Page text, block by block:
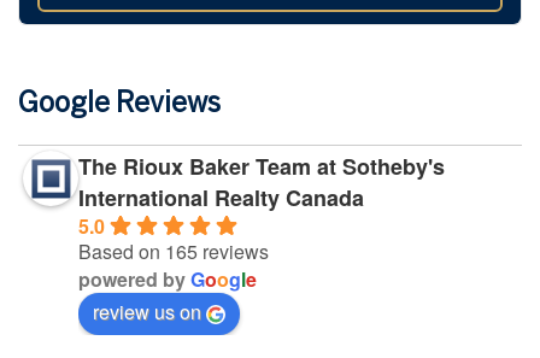
Google Reviews
The Rioux Baker Team at Sotheby's
International Realty Canada
5.0
Based on 165 reviews
powered byGoogle
review us on